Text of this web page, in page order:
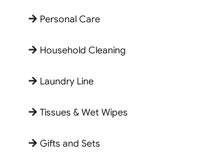
Personal Care
Household Cleaning
Laundry Line
Tissues & Wet Wipes
Gifts and Sets